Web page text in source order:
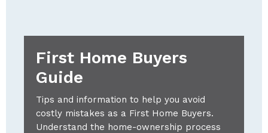
First Home Buyers
Guide
Tips and information to help you avoid
costly mistakes as a First Home Buyers.
Understand the home-ownership process